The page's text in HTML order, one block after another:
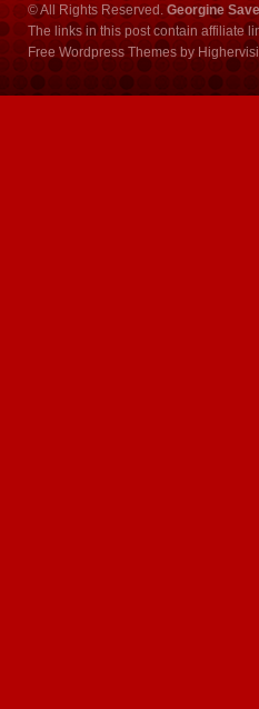
© All Rights Reserved. Georgine
The links in this post contain affiliate
Free Wordpress Themes by